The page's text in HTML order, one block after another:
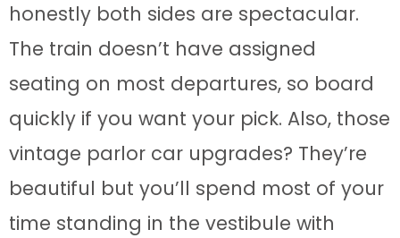
honestly both sides are spectacular.
The train doesn’t have assigned
seating on most departures, so board
quickly if you want your pick. Also, those
vintage parlor car upgrades? They’re
beautiful but you’ll spend most of your
time standing in the vestibule with